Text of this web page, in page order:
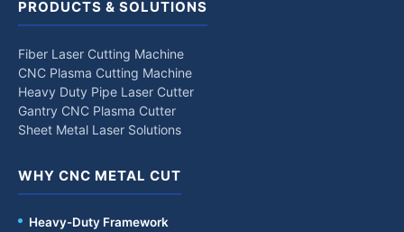
PRODUCTS & SOLUTIONS
Fiber Laser Cutting Machine
CNC Plasma Cutting Machine
Heavy Duty Pipe Laser Cutter
Gantry CNC Plasma Cutter
Sheet Metal Laser Solutions
WHY CNC METAL CUT
Heavy-Duty Framework